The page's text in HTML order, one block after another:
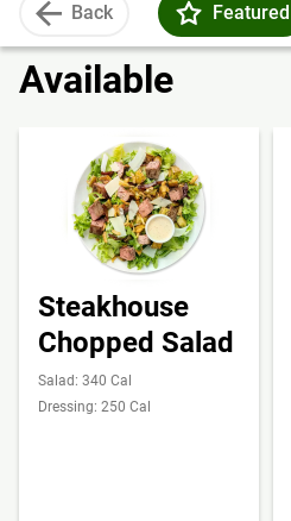
Back Featured
Available
Steakhouse
Chopped Salad
Salad: 340 Cal
Dressing: 250 Cal